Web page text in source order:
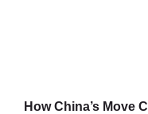
How China’s Move